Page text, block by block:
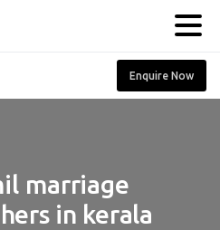
Enquire Now
marriage
in kerala